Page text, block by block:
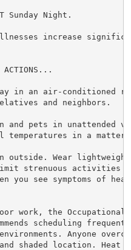
Sunday Night.
increase
ACTIONS...
in an air-conditioned
and neighbors.
and pets in unattended
in a matter
outside. Wear
strenuous activities to
you see symptoms of
work, the Occupational
scheduling
Anyone
shaded location. Heat